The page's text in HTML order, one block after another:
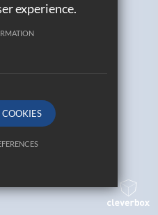
High School
Us
Usage
experience.